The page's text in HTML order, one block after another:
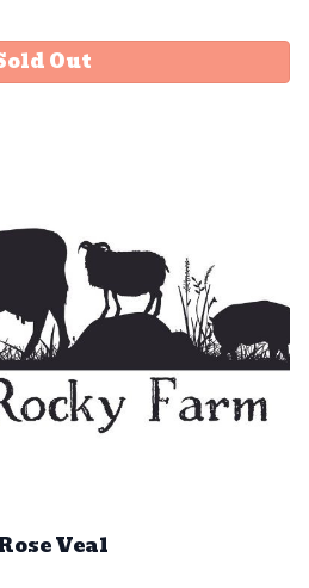
Out
Veal